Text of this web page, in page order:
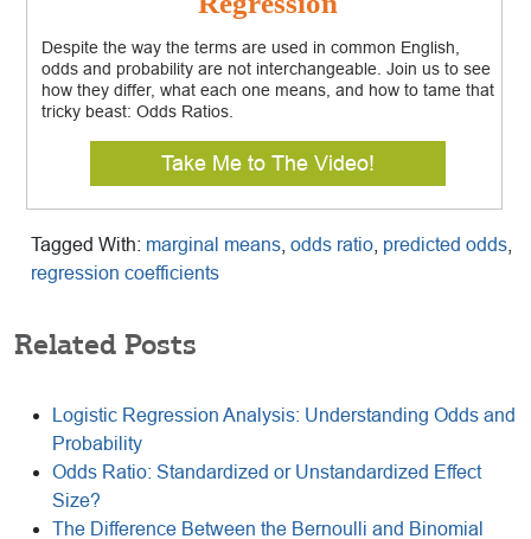
Despite the way the terms are used in common English,
odds and probability are not interchangeable. Join us to see
how they differ, what each one means, and how to tame that
tricky beast: Odds Ratios.
Take Me to The Video!
Tagged With: marginal means odds ratio predicted odds
regression coefficients
Related Posts
Logistic Regression Analysis: Understanding Odds and
Probability
Odds Ratio: Standardized or Unstandardized Effect
Size?
The Difference Between the Bernoulli and Binomial